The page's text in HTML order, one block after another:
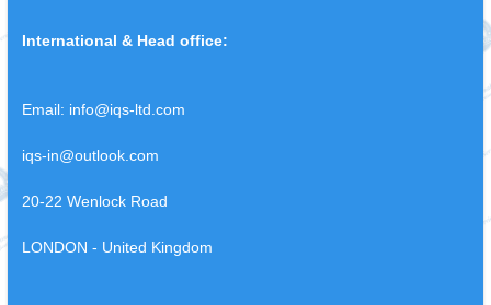
International & Head office:
Email: info@iqs-ltd.com
iqs-in@outlook.com
20-22 Wenlock Road
LONDON - United Kingdom